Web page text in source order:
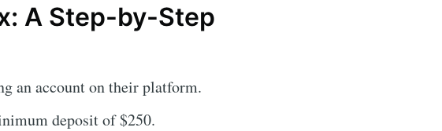
A Step-by-Step
an account on their platform.
deposit of $250.